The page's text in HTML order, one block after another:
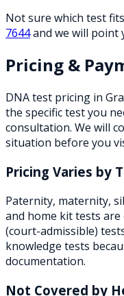
Not sure which test
7644and we will point
Pricing &
DNA test pricing in
the specific test you
consultation. We will
situation before you
Pricing Varies by
Paternity, maternity,
and home kit tests are
(court-admissible)
knowledge tests
documentation.
Not Covered by